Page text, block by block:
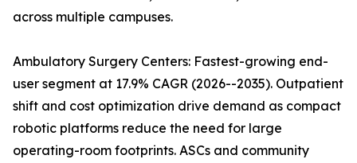
across multiple campuses.
Ambulatory Surgery Centers: Fastest-growing end-
user segment at 17.9% CAGR (2026--2035). Outpatient
shift and cost optimization drive demand as compact
robotic platforms reduce the need for large
operating-room footprints. ASCs and community